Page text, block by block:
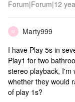
Forum|Forum|12
M
Marty999
I have Play 5s in
Play1 for two
stereo playback, I'm
whether they would
of play 1s?